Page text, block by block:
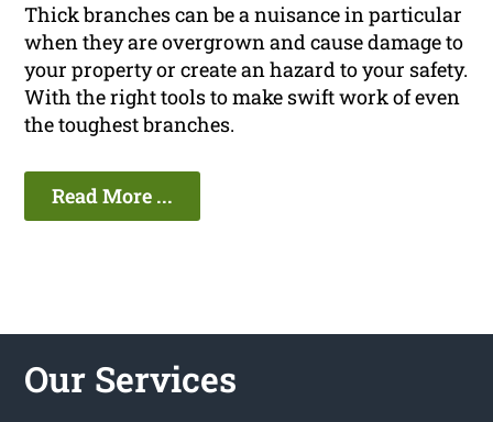
Thick branches can be a nuisance in particular
when they are overgrown and cause damage to
your property or create an hazard to your safety.
With the right tools to make swift work of even
the toughest branches.
Read More ...
Our Services